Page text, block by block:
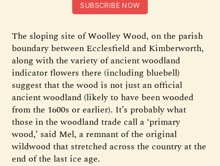
SUBSCRIBE NOW
The sloping site of Woolley Wood, on the parish
boundary between Ecclesfield and Kimberworth,
along with the variety of ancient woodland
indicator flowers there (including bluebell)
suggest that the wood is not just an official
ancient woodland (likely to have been wooded
from the 1600s or earlier). It’s probably what
those in the woodland trade call a ‘primary
wood,’ said Mel, a remnant of the original
wildwood that stretched across the country at the
end of the last ice age.